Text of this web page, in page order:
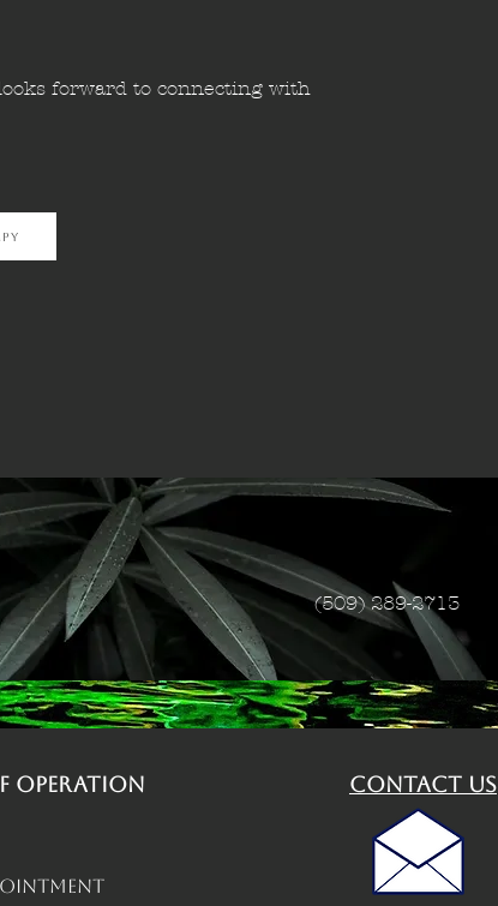
forward to connecting with
(509) 289-2713
operation contact us